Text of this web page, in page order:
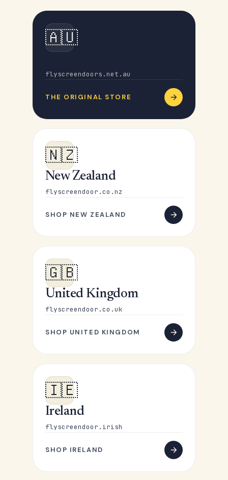
🇦🇺
flyscreendoors.net.au
THE ORIGINAL STORE
🇳🇿
New Zealand
flyscreendoor.co.nz
SHOP NEW ZEALAND
🇬🇧
United Kingdom
flyscreendoor.co.uk
SHOP UNITED KINGDOM
🇮🇪
Ireland
flyscreendoor.irish
SHOP IRELAND